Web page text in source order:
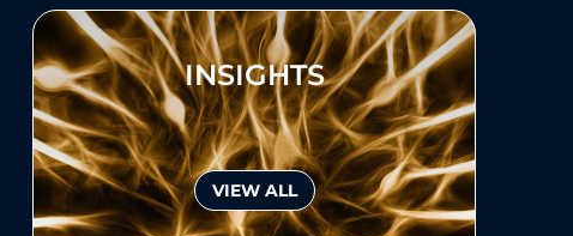
INSIGHTS
VIEW ALL